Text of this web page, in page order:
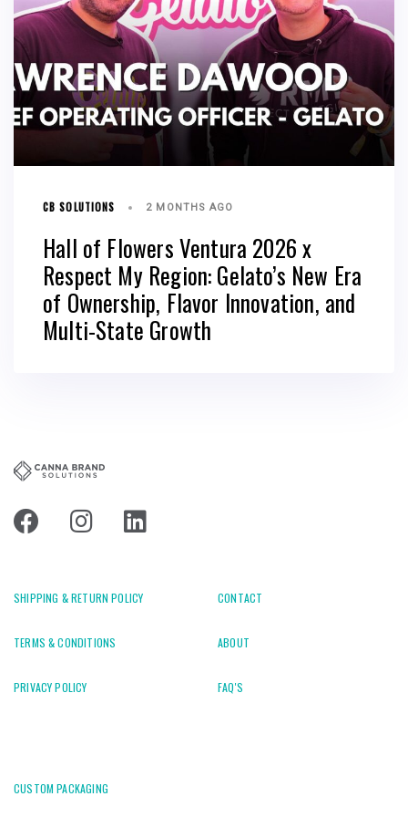
CB SOLUTIONS 2 MONTHS AGO
Hall of Flowers Ventura 2026 x
Respect My Region: Gelato’s New Era
of Ownership, Flavor Innovation, and
Multi-State Growth
SHIPPING & RETURN POLICY
TERMS & CONDITIONS
PRIVACY POLICY
CONTACT
ABOUT
FAQ'S
CUSTOM PACKAGING